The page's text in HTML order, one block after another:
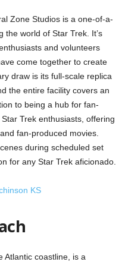
Zone Studios is a one-of-a-
the world of Star Trek. It’s
and volunteers
come together to create
draw is its full-scale replica
the entire facility covers an
to being a hub for fan-
Trek enthusiasts, offering
fan-produced movies.
during scheduled set
for any Star Trek aficionado.
KS
Atlantic coastline, is a